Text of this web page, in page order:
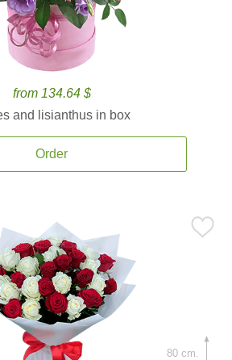
from 134.64 $
and lisianthus in box
Order
80 cm.